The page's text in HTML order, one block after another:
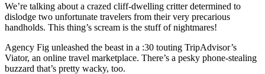
We’re talking about a crazed cliff-dwelling critter determined to
dislodge two unfortunate travelers from their very precarious
handholds. This thing’s scream is the stuff of nightmares!
Agency Fig unleashed the beast in a :30 touting TripAdvisor’s
Viator, an online travel marketplace. There’s a pesky phone-stealing
buzzard that’s pretty wacky, too.